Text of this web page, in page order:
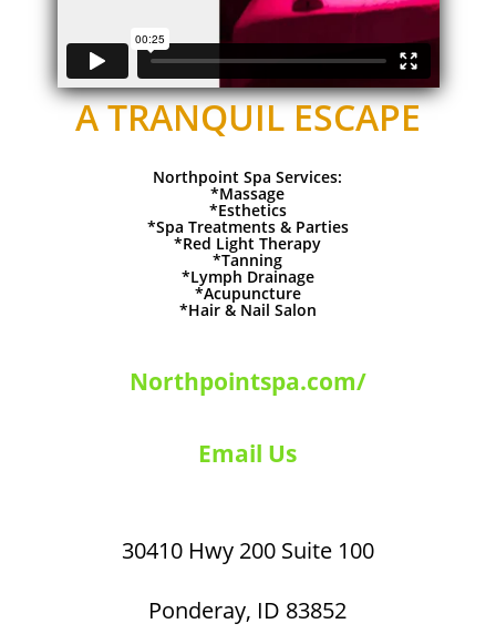
A TRANQUIL ESCAPE
Northpoint Spa Services:
*Massage
*Esthetics
*Spa Treatments & Parties
*Red Light Therapy
*Tanning
*Lymph Drainage
*Acupuncture
*Hair & Nail Salon
Northpointspa.com/
Email Us
30410 Hwy 200 Suite 100
Ponderay, ID 83852